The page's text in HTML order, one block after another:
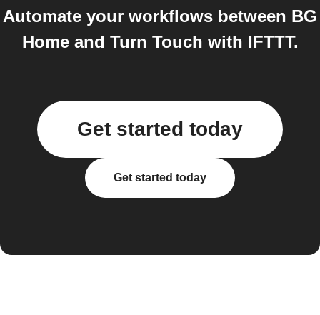
Automate your workflows between BG
Home and Turn Touch with IFTTT.
Get started today
Get started today